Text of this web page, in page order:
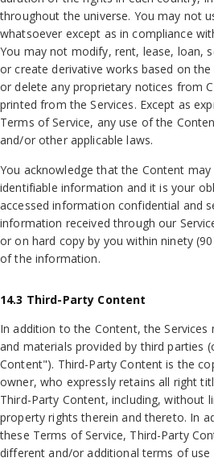
throughout the universe. You may not
whatsoever except as in compliance
You may not modify, rent, lease, loan,
or create derivative works based on
or delete any proprietary notices from
printed from the Services. Except as
Terms of Service, any use of the
and/or other applicable laws.
You acknowledge that the Content
identifiable information and it is your
accessed information confidential and
information received through our
or on hard copy by you within ninety
of the information.
14.3 Third-Party Content
In addition to the Content, the
and materials provided by third parties
Content"). Third-Party Content is the
owner, who expressly retains all right
Third-Party Content, including, without
property rights therein and thereto. In
these Terms of Service, Third-Party
different and/or additional terms of